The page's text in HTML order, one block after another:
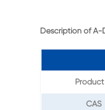
Description of